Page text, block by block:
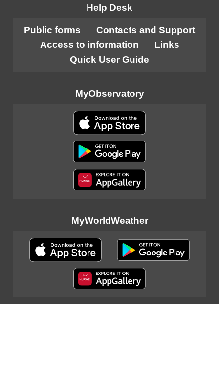
Help Desk
Public forms
Contacts and Support
Access to information
Links
Quick User Guide
MyObservatory
MyWorldWeather